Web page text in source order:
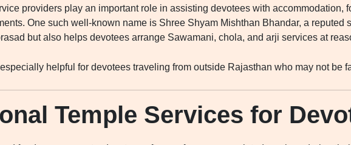
providers play an important role in assisting devotees with accommodation,
One such well-known name is Shree Shyam Mishthan Bhandar, a reputed
but also helps devotees arrange Sawamani, chola, and arji services at
helpful for devotees traveling from outside Rajasthan who may not be
Temple Services for